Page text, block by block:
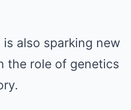
also sparking new
the role of genetics